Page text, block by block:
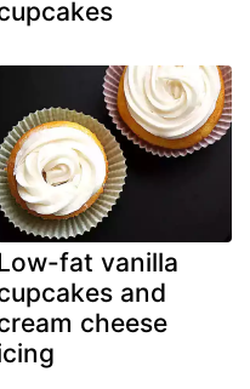
fat vanilla
and
cheese